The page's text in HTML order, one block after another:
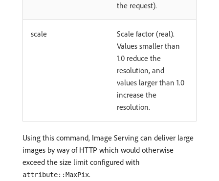
the request).
scale
Scale factor (real).
Values smaller than
1.0 reduce the
resolution, and
values larger than 1.0
increase the
resolution.
Using this command, Image Serving can deliver large
images by way of HTTP which would otherwise
exceed the size limit configured with
attribute::MaxPix.